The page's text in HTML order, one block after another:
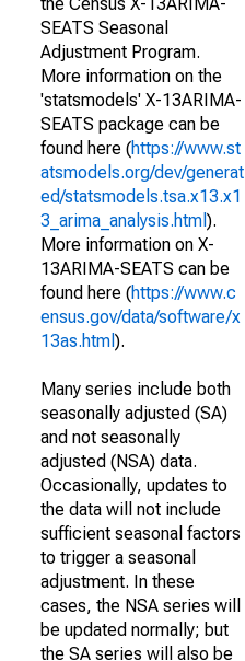
SEATS Seasonal
Adjustment Program.
More information on the
'statsmodels' X-13ARIMA-
SEATS package can be
found here (https://www.st
atsmodels.org/dev/generat
ed/statsmodels.tsa.x13.x1
3_arima_analysis.html ).
More information on X-
13ARIMA-SEATS can be
found here (https://www.c
ensus.gov/data/software/x
13as.html ).
Many series include both
seasonally adjusted (SA)
and not seasonally
adjusted (NSA) data.
Occasionally, updates to
the data will not include
sufficient seasonal factors
to trigger a seasonal
adjustment. In these
cases, the NSA series will
be updated normally; but
the SA series will also be